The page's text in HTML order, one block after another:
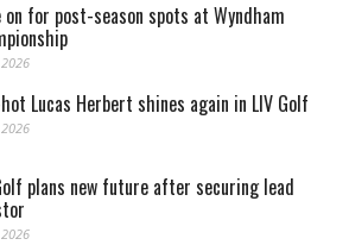
on for post-season spots at Wyndham
Lucas Herbert shines again in LIV Golf
plans new future after securing lead